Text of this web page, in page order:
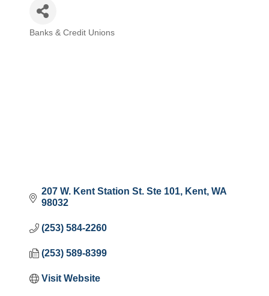
Categories
Banks & Credit Unions
207 W. Kent Station St. Ste 101 Kent WA
98032
(253) 584-2260
(253) 589-8399
Visit Website